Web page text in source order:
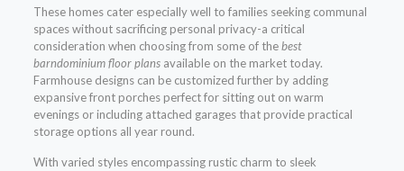
These homes cater especially well to families seeking communal
spaces without sacrificing personal privacy-a critical
consideration when choosing from some of thebest
barndominium floor plansavailable on the market today.
Farmhouse designs can be customized further by adding
expansive front porches perfect for sitting out on warm
evenings or including attached garages that provide practical
storage options all year round.
With varied styles encompassing rustic charm to sleek